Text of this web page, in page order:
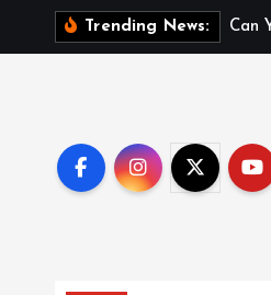
Trending News: Can